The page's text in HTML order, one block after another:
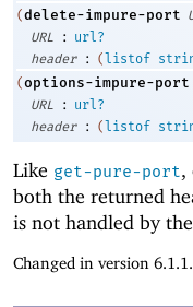
(delete-impure-port
URL
:
url?
header
: (listof
(options-impure-port
URL
:
url?
header
: (listof
Like get-pure-port,
both the returned
is not handled by
Changed in version